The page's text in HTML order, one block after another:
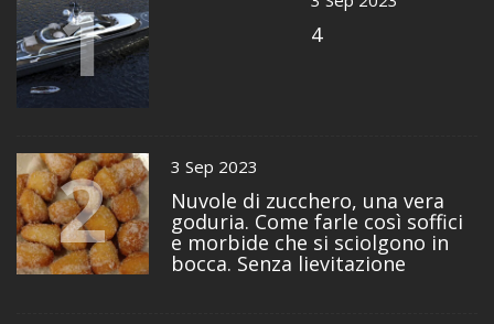
1 4
2 3 Sep 2023
Nuvole di zucchero, una vera
goduria. Come farle così soffici
e morbide che si sciolgono in
bocca. Senza lievitazione